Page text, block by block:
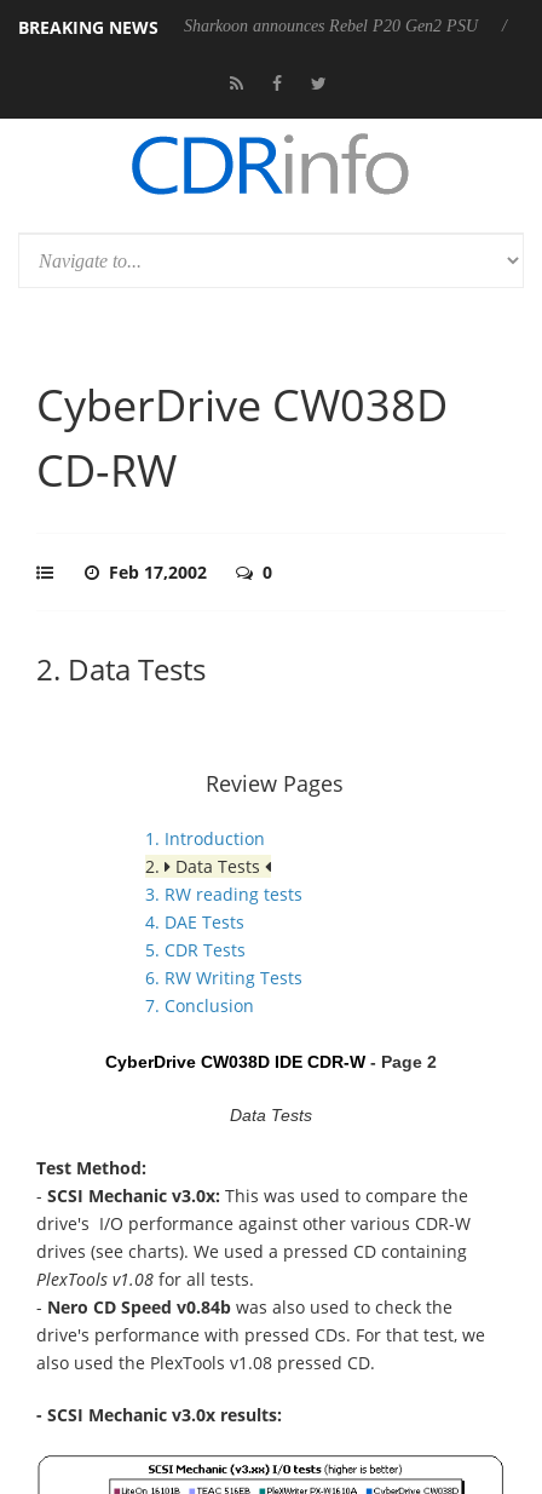
BREAKING NEWSSharkoon announces Rebel P20 Gen2 PSU
F5.6-8 OSS
CyberDrive CW038D
CD-RW
Feb 17,2002 0
2. Data Tests
Review Pages
1. Introduction
2.
Data Tests
3. RW reading tests
4. DAE Tests
5. CDR Tests
6. RW Writing Tests
7. Conclusion
CyberDrive CW038D IDE CDR-W - Page 2
Data Tests
Test Method:
- SCSI Mechanic v3.0x: This was used to compare the
drive's I/O performance against other various CDR-W
drives (see charts). We used a pressed CD containing
PlexTools v1.08 for all tests.
- Nero CD Speed v0.84b was also used to check the
drive's performance with pressed CDs. For that test, we
also used the PlexTools v1.08 pressed CD.
- SCSI Mechanic v3.0x results: